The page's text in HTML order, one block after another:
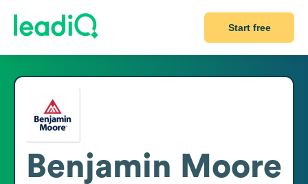
Start free
Benjamin Moore